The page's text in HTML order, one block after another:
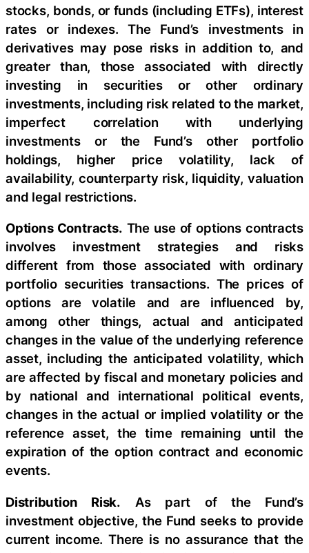
stocks, bonds, or funds (including ETFs), interest
rates or indexes. The Fund’s investments in
derivatives may pose risks in addition to, and
greater than, those associated with directly
investing in securities or other ordinary
investments, including risk related to the market,
imperfect correlation with underlying
investments or the Fund’s other portfolio
holdings, higher price volatility, lack of
availability, counterparty risk, liquidity, valuation
and legal restrictions.
Options Contracts. The use of options contracts
involves investment strategies and risks
different from those associated with ordinary
portfolio securities transactions. The prices of
options are volatile and are influenced by,
among other things, actual and anticipated
changes in the value of the underlying reference
asset, including the anticipated volatility, which
are affected by fiscal and monetary policies and
by national and international political events,
changes in the actual or implied volatility or the
reference asset, the time remaining until the
expiration of the option contract and economic
events.
Distribution Risk. As part of the Fund’s
investment objective, the Fund seeks to provide
current income. There is no assurance that the